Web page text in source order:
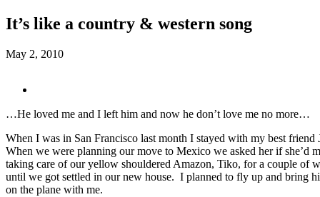
It’s like a country & western song
May 2, 2010
…He loved me and I left him and now he don’t love me no more…
When I was in San Francisco last month I stayed with my best friend
When we were planning our move to Mexico we asked her if she’d
taking care of our yellow shouldered Amazon, Tiko, for a couple of
until we got settled in our new house. I planned to fly up and bring
on the plane with me.